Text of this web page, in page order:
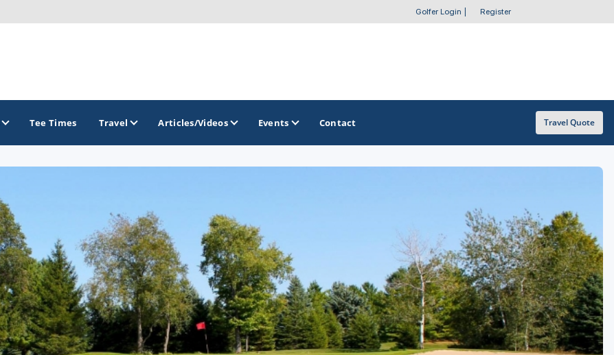
Golfer Login Register
Brew City Golf Trail
Central Wisconsin Golf Trail
Great River Golf Trail
Lake Geneva Golf Trail
Wisconsin Golf Trail
Wisconsin Northwoods Golf Trail
Golf Resorts Directory
Stay and Play Packages
Golf Travel Ideas
Tee Times Travel Articles/Videos Events Contact Travel Quote